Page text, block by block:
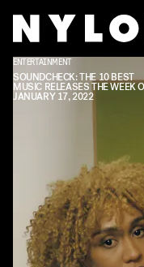
ENTERTAINMENT
SOUNDCHECK: THE 10 BEST
MUSIC RELEASES THE WEEK
JANUARY 17, 2022